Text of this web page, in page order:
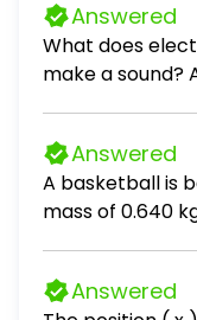
ale is 62°F.
Newton's Law of
find a model
ale, T, after t minutes. b.
temperature of
minutes? c. When will the temperature of the
ginger ale be
Answered
What does
make a sound?
Answered
A basketball is
mass of 0.640
translational
Answered